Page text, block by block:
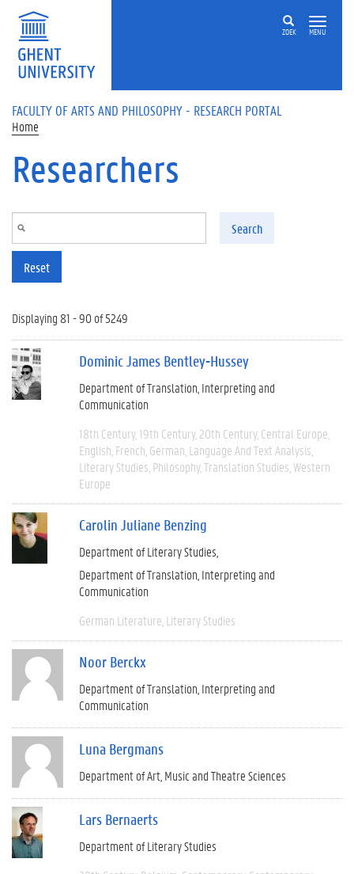
Skip to main content
ZOEK MENU
FACULTY OF ARTS AND PHILOSOPHY - RESEARCH PORTAL
Home
Researchers
Search
Reset
Displaying 81 - 90 of 5249
Dominic James Bentley-Hussey
Department of Translation, Interpreting and
Communication
18th Century 19th Century 20th Century Central Europe
English French German Language And Text Analysis
Literary Studies Philosophy Translation Studies Western
Europe
Carolin Juliane Benzing
Department of Literary Studies
Department of Translation, Interpreting and
Communication
German Literature Literary Studies
Noor Berckx
Department of Translation, Interpreting and
Communication
Luna Bergmans
Department of Art, Music and Theatre Sciences
Lars Bernaerts
Department of Literary Studies